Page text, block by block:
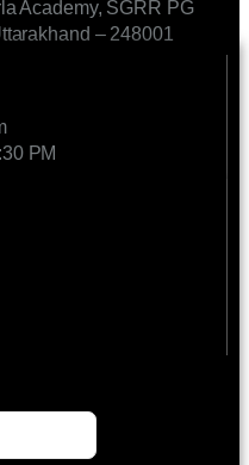
Academy, SGRR PG
– 248001
PM